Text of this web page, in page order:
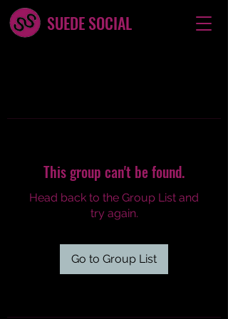
SUEDE SOCIAL
This group can't be found.
Head back to the Group List and
try again.
Go to Group List